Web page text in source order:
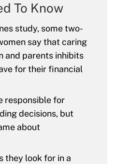
To Know
study, some two-
say that caring
and parents inhibits
for their financial
responsible for
decisions, but
about
they look for in a